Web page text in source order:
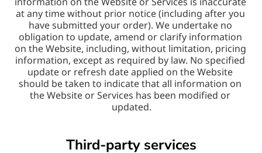
at any time without prior notice (including after you
have submitted your order). We undertake no
obligation to update, amend or clarify information
on the Website, including, without limitation, pricing
information, except as required by law. No specified
update or refresh date applied on the Website
should be taken to indicate that all information on
the Website or Services has been modified or
updated.
Third-party services